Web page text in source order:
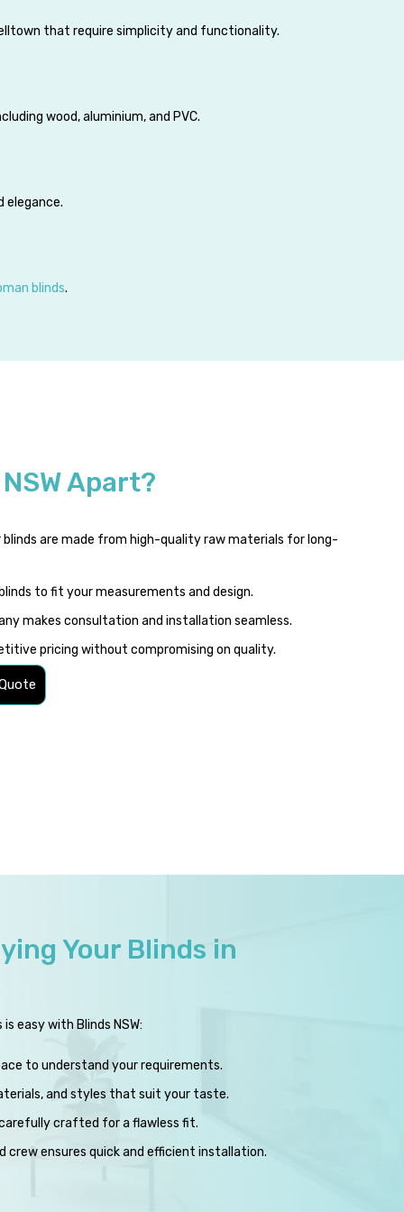
that require simplicity and functionality.
wood, aluminium, and PVC.
elegance.
blinds.
Apart?
blinds are made from high-quality raw materials for long-
to fit your measurements and design.
makes consultation and installation seamless.
pricing without compromising on quality.
Your Blinds in
easy with Blinds NSW:
to understand your requirements.
and styles that suit your taste.
crafted for a flawless fit.
crew ensures quick and efficient installation.